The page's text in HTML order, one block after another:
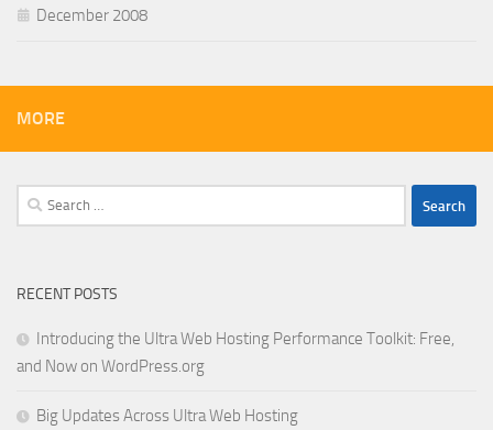
December 2008
MORE
Search
for:
RECENT POSTS
Introducing the Ultra Web Hosting Performance Toolkit: Free,
and Now on WordPress.org
Big Updates Across Ultra Web Hosting